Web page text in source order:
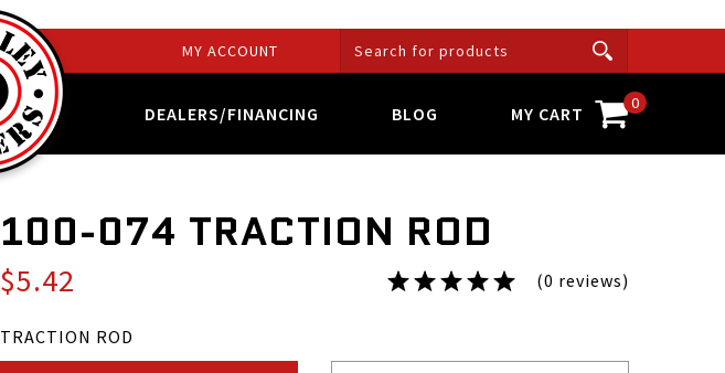
MY ACCOUNT
DEALERS/FINANCING BLOG MY CART 0
100-074 TRACTION ROD
$5.42 (0 reviews)
TRACTION ROD